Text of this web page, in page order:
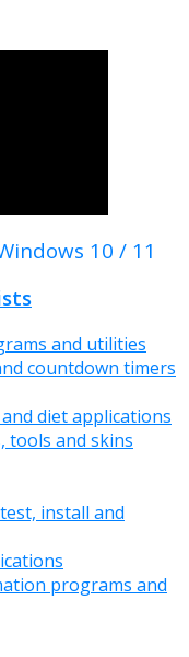
10 / 11
and utilities
countdown timers
diet applications
tools and skins
install and
programs and